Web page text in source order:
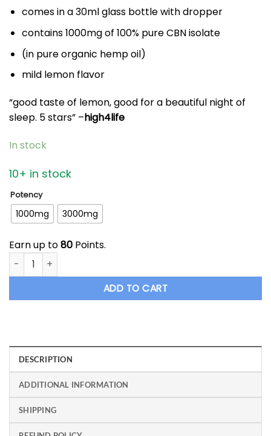
comes in a 30ml glass bottle with dropper
contains 1000mg of 100% pure CBN isolate
(in pure organic hemp oil)
mild lemon flavor
“good taste of lemon, good for a beautiful night of
sleep. 5 stars” –high4life
In stock
10+ in stock
Potency
1000mg 3000mg
Earn up to80 Points.
ETHOS - CBN Lemon Sleeper Tincture quantity
ADD TO CART
DESCRIPTION
ADDITIONAL INFORMATION
SHIPPING